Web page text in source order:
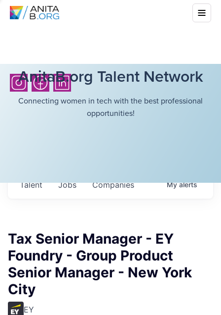
AnitaB.org Talent Network
Connecting women in tech with the best professional
opportunities!
Jobs Companies
Talent Myalerts
Tax Senior Manager - EY
Foundry - Group Product
Senior Manager - New York
City
EY